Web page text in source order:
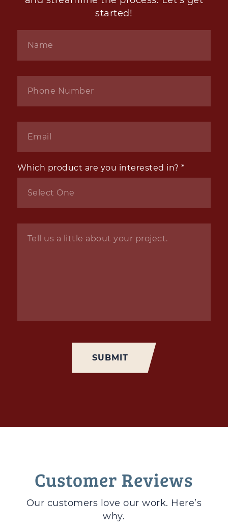
started!
Which product are you interested in? *
Customer Reviews
Our customers loveour work. Here’s
why.